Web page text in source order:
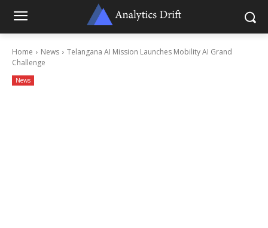
Home News
Telangana AI Mission Launches Mobility AI Grand
Challenge
News